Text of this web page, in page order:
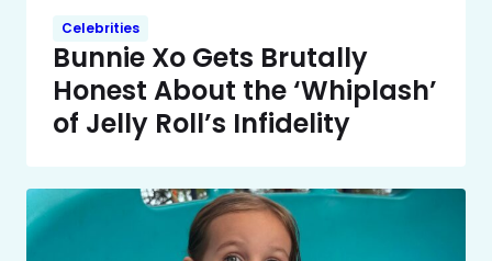
Celebrities
Bunnie Xo Gets Brutally
Honest About the ‘Whiplash’
of Jelly Roll’s Infidelity